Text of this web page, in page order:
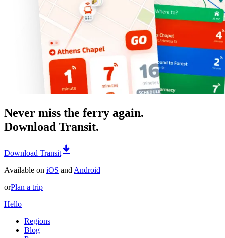
Never miss the ferry again.
Download Transit.
Download Transit
Available on iOS and Android
orPlan a trip
Hello
Regions
Blog